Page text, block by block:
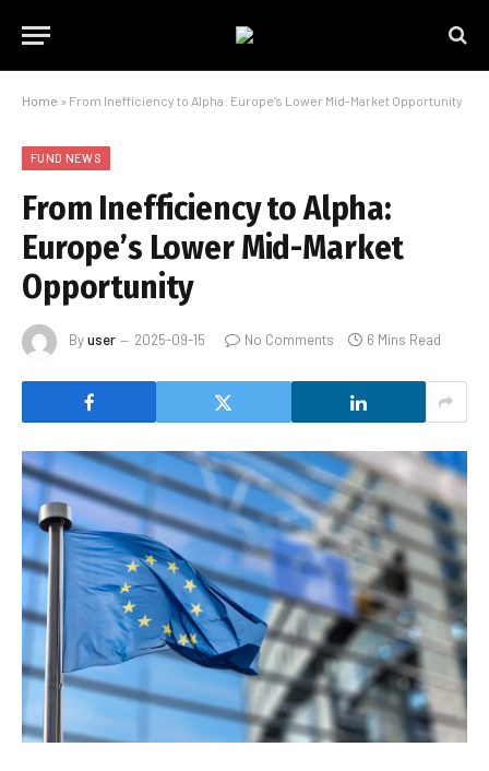
Home » From Inefficiency to Alpha: Europe’s Lower Mid-Market Opportunity
FUND NEWS
From Inefficiency to Alpha:
Europe’s Lower Mid-Market
Opportunity
Byuser 2025-09-15 No Comments 6 Mins Read